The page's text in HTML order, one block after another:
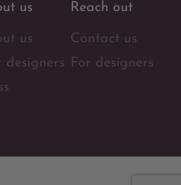
us
us
designers
Reach out
Contact us
For designers